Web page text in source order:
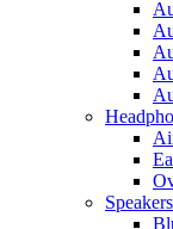
Speakers